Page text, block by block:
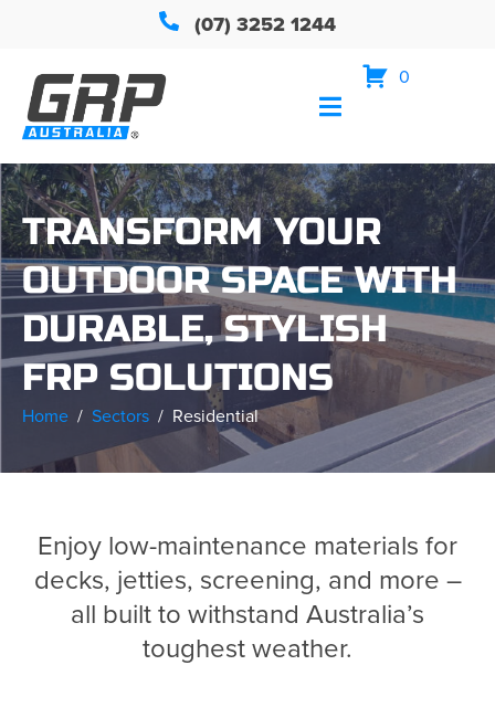
(07) 3252 1244
0
TRANSFORM YOUR
OUTDOOR SPACE WITH
DURABLE, STYLISH
FRP SOLUTIONS
Home Sectors Residential
Enjoy low-maintenance materials for
decks, jetties, screening, and more –
all built to withstand Australia’s
toughest weather.